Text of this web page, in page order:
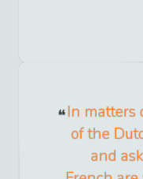
In matters
of the
and